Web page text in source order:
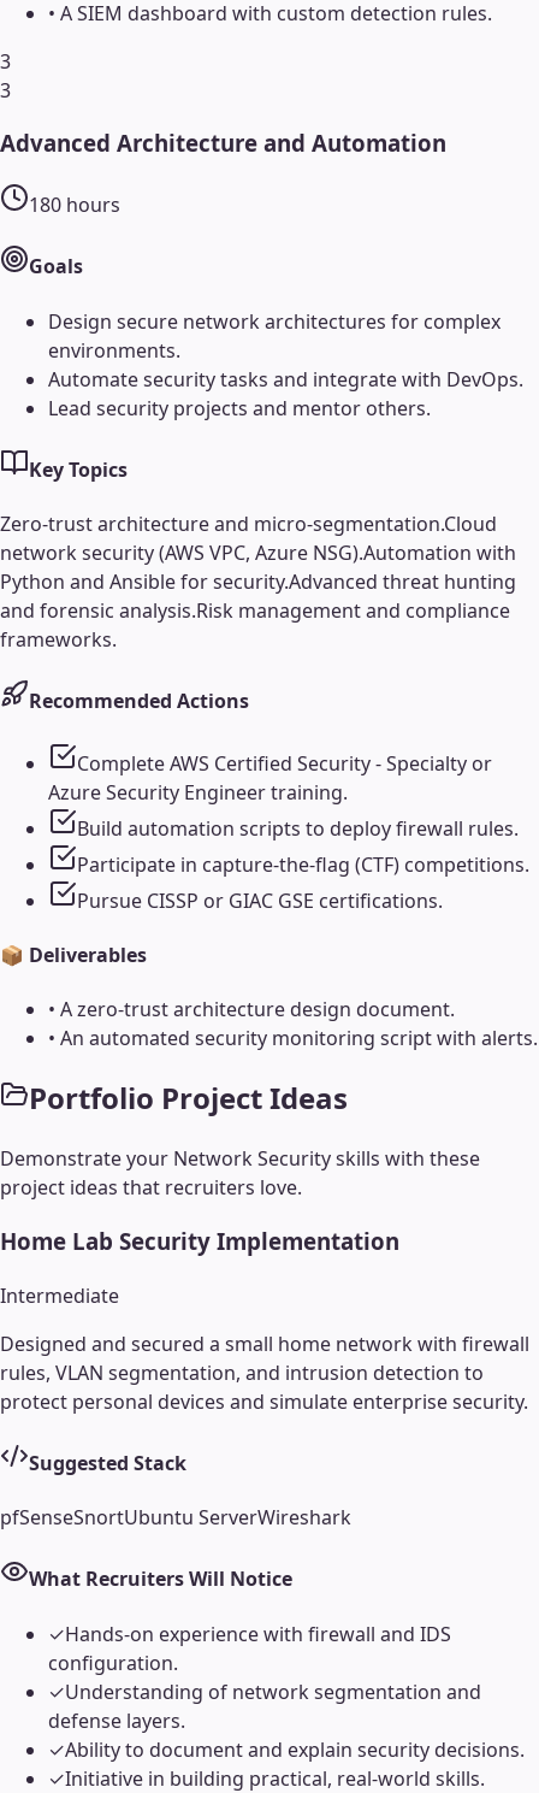
• A SIEM dashboard with custom detection rules.
3
3
Advanced Architecture and Automation
180 hours
Goals
Design secure network architectures for complex
environments.
Automate security tasks and integrate with DevOps.
Lead security projects and mentor others.
Key Topics
Zero-trust architecture and micro-segmentation.Cloud
network security (AWS VPC, Azure NSG).Automation with
Python and Ansible for security.Advanced threat hunting
and forensic analysis.Risk management and compliance
frameworks.
Recommended Actions
Complete AWS Certified Security - Specialty or
Azure Security Engineer training.
Build automation scripts to deploy firewall rules.
Participate in capture-the-flag (CTF) competitions.
Pursue CISSP or GIAC GSE certifications.
📦 Deliverables
• A zero-trust architecture design document.
• An automated security monitoring script with alerts.
Portfolio Project Ideas
Demonstrate your Network Securityskills with these
project ideas that recruiters love.
Home Lab Security Implementation
Intermediate
Designed and secured a small home network with firewall
rules, VLAN segmentation, and intrusion detection to
protect personal devices and simulate enterprise security.
Suggested Stack
pfSenseSnortUbuntu ServerWireshark
What Recruiters Will Notice
✓Hands-on experience with firewall and IDS
configuration.
✓Understanding of network segmentation and
defense layers.
✓Ability to document and explain security decisions.
✓Initiative in building practical, real-world skills.